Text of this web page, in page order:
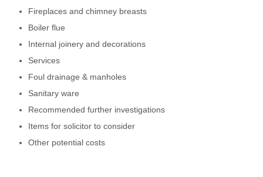
Fireplaces and chimney breasts
Boiler flue
Internal joinery and decorations
Services
Foul drainage & manholes
Sanitary ware
Recommended further investigations
Items for solicitor to consider
Other potential costs